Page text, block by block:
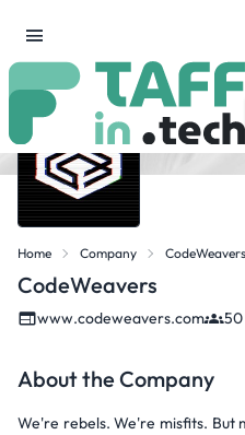
Home Company CodeWeavers
CodeWeavers
www.codeweavers.com 50
About the Company
We're rebels. We're misfits.